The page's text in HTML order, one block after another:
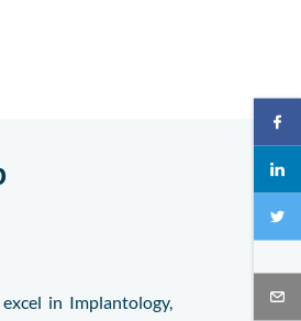
in Implantology,